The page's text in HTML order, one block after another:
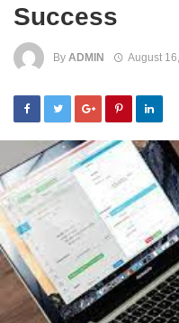
Success
By ADMIN August